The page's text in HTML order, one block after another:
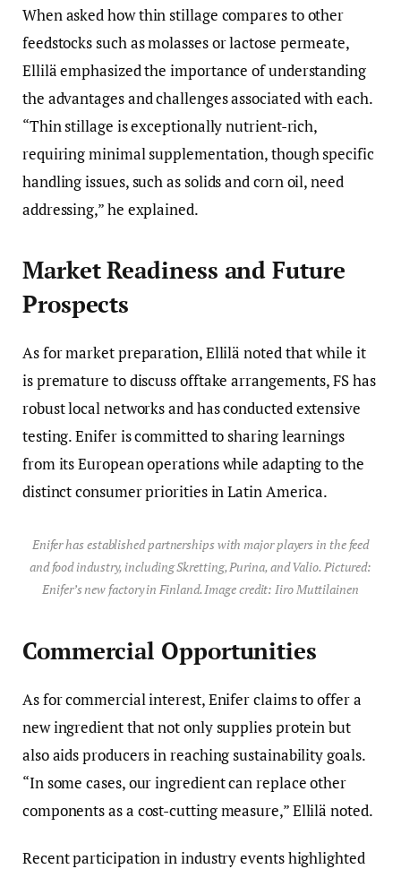
When asked how thin stillage compares to other
feedstocks such as molasses or lactose permeate,
Ellilä emphasized the importance of understanding
the advantages and challenges associated with each.
“Thin stillage is exceptionally nutrient-rich,
requiring minimal supplementation, though specific
handling issues, such as solids and corn oil, need
addressing,” he explained.
Market Readiness and Future
Prospects
As for market preparation, Ellilä noted that while it
is premature to discuss offtake arrangements, FS has
robust local networks and has conducted extensive
testing. Enifer is committed to sharing learnings
from its European operations while adapting to the
distinct consumer priorities in Latin America.
Enifer has established partnerships with major players in the feed
and food industry, including Skretting, Purina, and Valio. Pictured:
Enifer’s new factory in Finland. Image credit: Iiro Muttilainen
Commercial Opportunities
As for commercial interest, Enifer claims to offer a
new ingredient that not only supplies protein but
also aids producers in reaching sustainability goals.
“In some cases, our ingredient can replace other
components as a cost-cutting measure,” Ellilä noted.
Recent participation in industry events highlighted